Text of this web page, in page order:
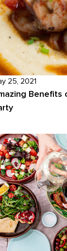
25, 2021
Benefits